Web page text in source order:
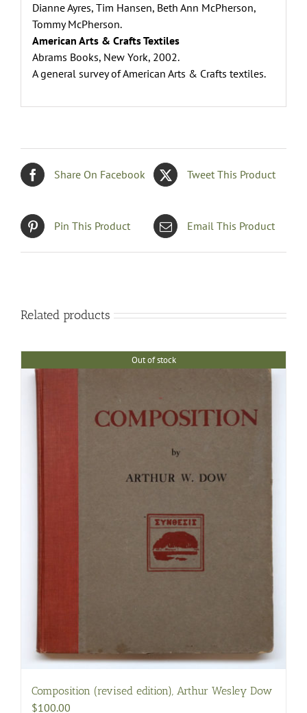
Dianne Ayres, Tim Hansen, Beth Ann McPherson,
Tommy McPherson.
American Arts & Crafts Textiles
Abrams Books, New York, 2002.
A general survey of American Arts & Crafts textiles.
Share On Facebook Tweet This Product
Pin This Product Email This Product
Related products
Out of stock
Composition (revised edition), Arthur Wesley Dow
$100.00